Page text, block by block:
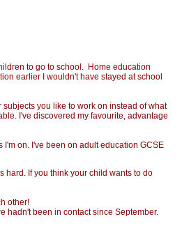
to go to school. Home education
earlier I wouldn't have stayed at school
you like to work on instead of what
I've discovered my favourite, advantage
on. I've been on adult education GCSE
hard. If you think your child wants to do
other!
hadn't been in contact since September.